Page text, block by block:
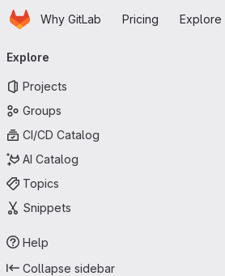
Skip to main content
HomepageWhy GitLab Pricing Explore
navigation
Explore
Projects
Groups
CI/CD Catalog
AI Catalog
Topics
Snippets
Help
Collapse sidebar